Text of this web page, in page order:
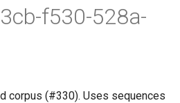
f530-528a-
corpus (#330). Uses sequences